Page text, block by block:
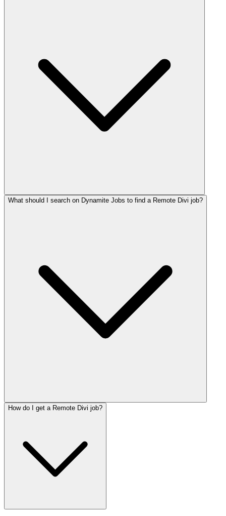
What should I search on Dynamite Jobs to find a Remote Divi job?
How do I get a Remote Divi job?